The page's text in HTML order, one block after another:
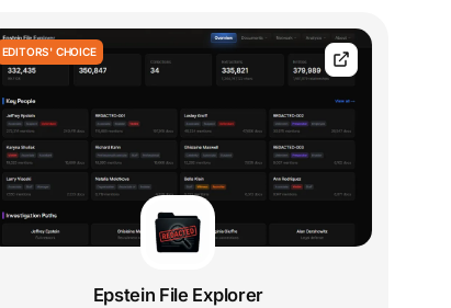
EDITORS' CHOICE
Epstein File Explorer